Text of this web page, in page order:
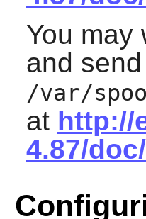
You may
and
/var/
at http://
4.87/